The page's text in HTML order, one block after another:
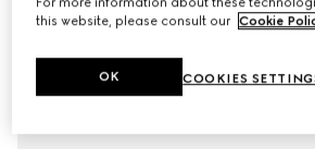
this website, please consult our Cookie
COOKIES
OK